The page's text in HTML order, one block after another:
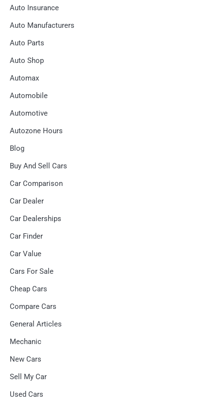
Auto Insurance
Auto Manufacturers
Auto Parts
Auto Shop
Automax
Automobile
Automotive
Autozone Hours
Blog
Buy And Sell Cars
Car Comparison
Car Dealer
Car Dealerships
Car Finder
Car Value
Cars For Sale
Cheap Cars
Compare Cars
General Articles
Mechanic
New Cars
Sell My Car
Used Cars